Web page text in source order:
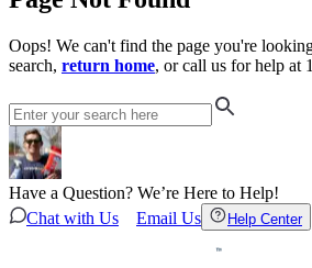
Oops! We can't find the page you're
search, return home, or call us for help at
Have a Question? We’re Here to Help!
Chat with Us
Email Us Help Center